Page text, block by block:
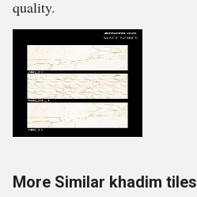
quality.
More Similar khadim tiles